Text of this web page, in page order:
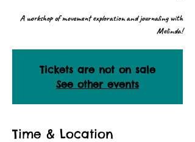
A workshop of movement exploration and journaling with
Melinda!
Tickets are not on sale
See other events
Time & Location